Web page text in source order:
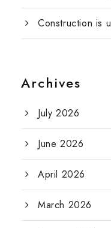
Construction is
Archives
July 2026
June 2026
April 2026
March 2026